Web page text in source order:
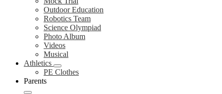
Outdoor Education
Robotics Team
Science Olympiad
Photo Album
Videos
Musical
Athletics
PE Clothes
Parents